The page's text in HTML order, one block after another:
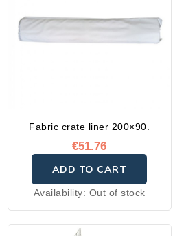
Fabric crate liner 200×90.
€51.76
ADD TO CART
Availability: Out of stock